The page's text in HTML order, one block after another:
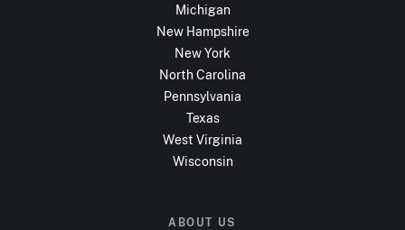
Michigan
New Hampshire
New York
North Carolina
Pennsylvania
Texas
West Virginia
Wisconsin
ABOUT US